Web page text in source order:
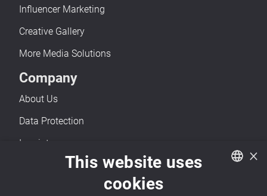
Influencer Marketing
Creative Gallery
More Media Solutions
Company
About Us
Data Protection
Imprint
Accessibility
×
This website uses
cookies